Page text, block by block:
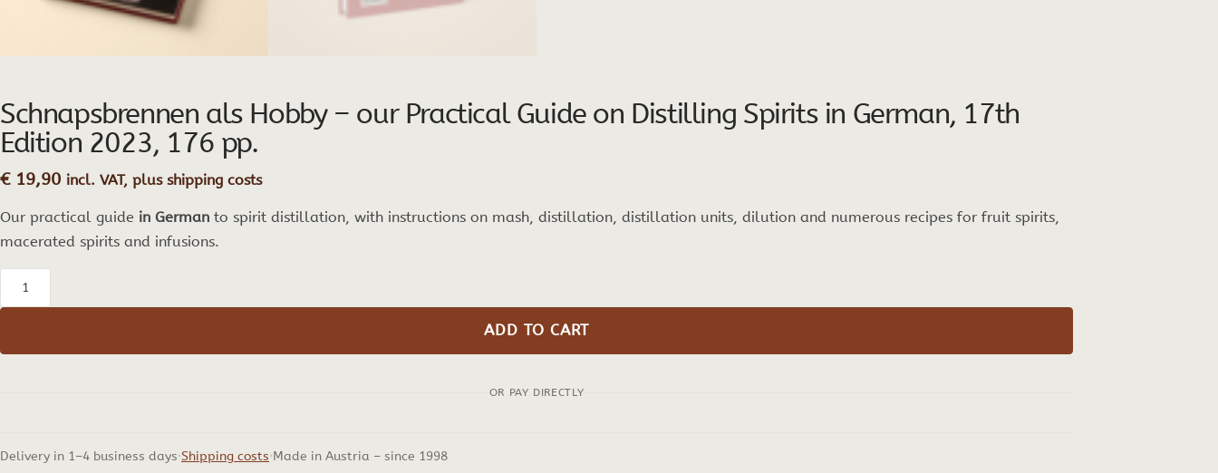
Schnapsbrennen als Hobby – our Practical Guide on Distilling Spirits in German, 17th
Edition 2023, 176 pp.
€19,90 incl. VAT, plus shipping costs
Our practical guide in German to spirit distillation, with instructions on mash, distillation, distillation units, dilution and numerous recipes for fruit spirits,
macerated spirits and infusions.
Hobby
ADD TO CART
OR PAY DIRECTLY
Delivery in 1–4 business days Shipping costs Made in Austria – since 1998